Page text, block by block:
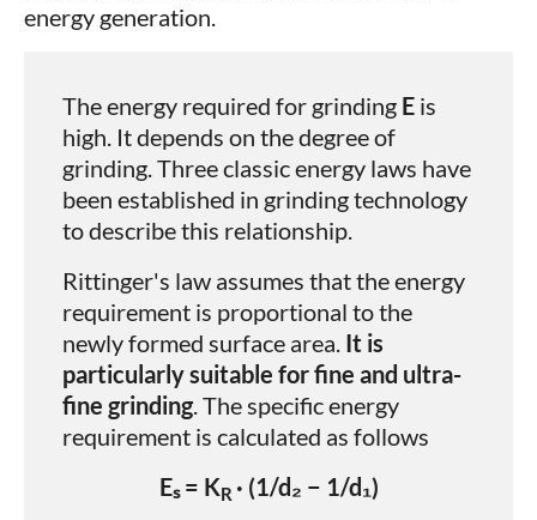
energy generation.
The energy required for grinding E is
high. It depends on the degree of
grinding. Three classic energy laws have
been established in grinding technology
to describe this relationship.
Rittinger's law assumes that the energy
requirement is proportional to the
newly formed surface area. It is
particularly suitable for fine and ultra-
fine grinding. The specific energy
requirement is calculated as follows
Eₛ = KR · (1/d₂ − 1/d₁)